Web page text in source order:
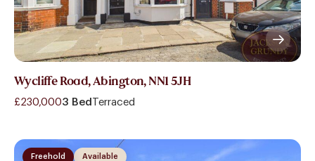
Wycliffe Road, Abington, NN1 5JH
£230,0003 Bed Terraced
Available
Freehold